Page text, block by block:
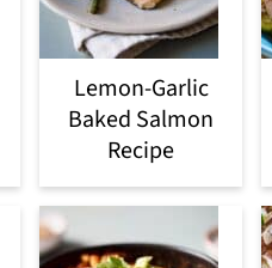
Lemon-Garlic
Baked Salmon
Recipe